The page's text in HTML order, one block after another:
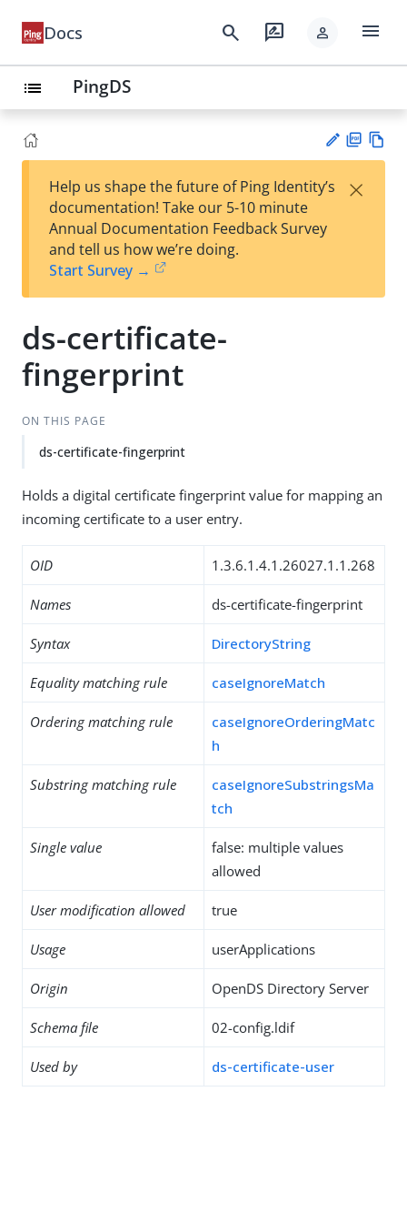
Docs search rate_review person menu
list PingDS
est
t
F
Help us shape the future of Ping Identity’s
documentation! Take our 5-10 minute
Annual Documentation Feedback Survey
and tell us how we’re doing.
Start Survey →
×
ds-certificate-
fingerprint
ON THIS PAGE
ds-certificate-fingerprint
Holds a digital certificate fingerprint value for mapping an
incoming certificate to a user entry.
OID 1.3.6.1.4.1.26027.1.1.268
Names ds-certificate-fingerprint
Syntax DirectoryString
Equality matching rule caseIgnoreMatch
Ordering matching rule
caseIgnoreOrderingMatc
h
Substring matching rule
caseIgnoreSubstringsMa
tch
Single value
false: multiple values
allowed
User modification allowed true
Usage userApplications
Origin OpenDS Directory Server
Schema file 02-config.ldif
Used by ds-certificate-user